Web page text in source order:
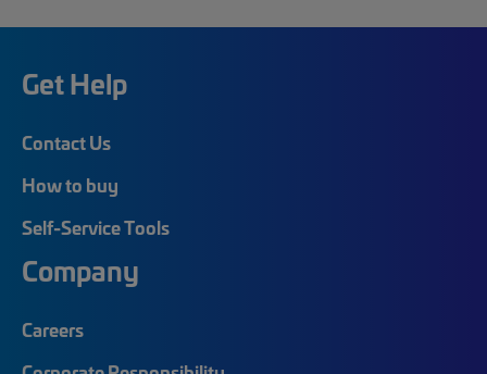
Get Help
Contact Us
How to buy
Self-Service Tools
Company
Careers